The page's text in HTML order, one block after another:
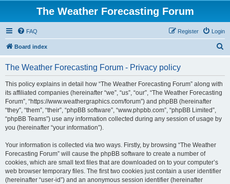
The Weather Forecasting Forum
FAQ Login
Register
Board index
The Weather Forecasting Forum - Privacy policy
This policy explains in detail how “The Weather Forecasting Forum” along with
its affiliated companies (hereinafter “we”, “us”, “our”, “The Weather Forecasting
Forum”, “https://www.weathergraphics.com/forum”) and phpBB (hereinafter
“they”, “them”, “their”, “phpBB software”, “www.phpbb.com”, “phpBB Limited”,
“phpBB Teams”) use any information collected during any session of usage by
you (hereinafter “your information”).
Your information is collected via two ways. Firstly, by browsing “The Weather
Forecasting Forum” will cause the phpBB software to create a number of
cookies, which are small text files that are downloaded on to your computer’s
web browser temporary files. The first two cookies just contain a user identifier
(hereinafter “user-id”) and an anonymous session identifier (hereinafter